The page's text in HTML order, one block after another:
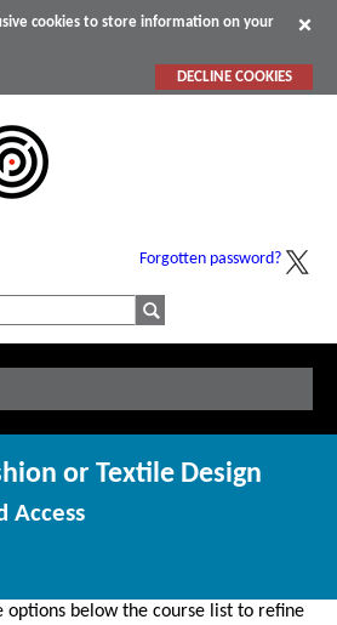
cookies to store information on your
DECLINE COOKIES
Forgotten password?
or Textile Design
Access
options below the course list to refine